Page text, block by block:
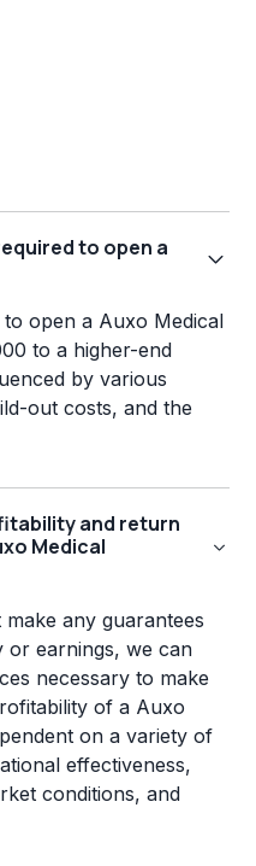
to open a
open a Auxo Medical
to a higher-end
by various
out costs, and the
and return
Medical
any guarantees
earnings, we can
necessary to make
of a Auxo
on a variety of
effectiveness,
conditions, and